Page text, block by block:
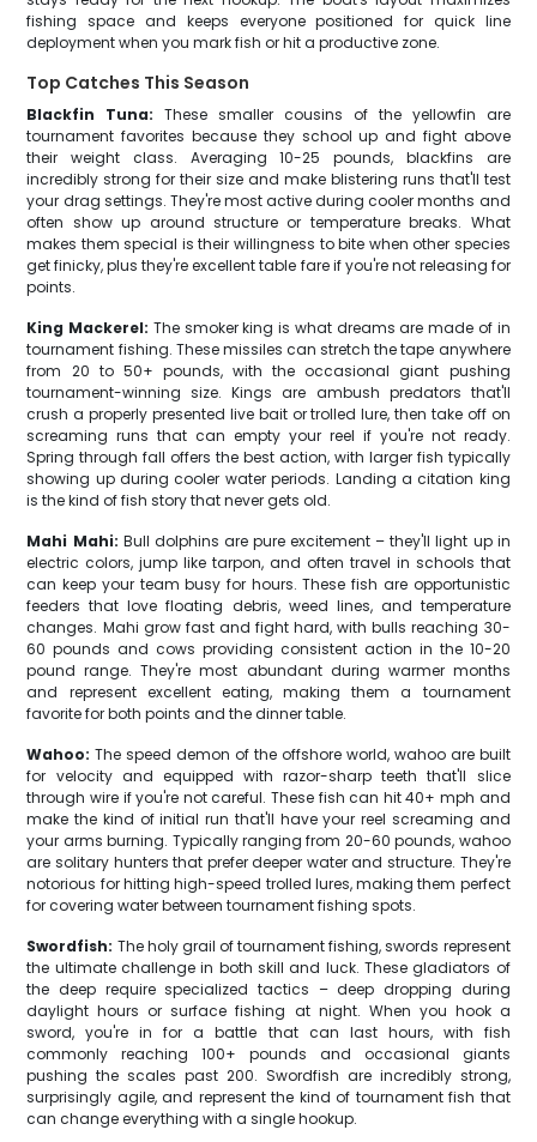
fishing space and keeps everyone positioned for quick line
deployment when you mark fish or hit a productive zone.
Top Catches This Season
Blackfin Tuna: These smaller cousins of the yellowfin are
tournament favorites because they school up and fight above
their weight class. Averaging 10-25 pounds, blackfins are
incredibly strong for their size and make blistering runs that'll test
your drag settings. They're most active during cooler months and
often show up around structure or temperature breaks. What
makes them special is their willingness to bite when other species
get finicky, plus they're excellent table fare if you're not releasing for
points.
King Mackerel: The smoker king is what dreams are made of in
tournament fishing. These missiles can stretch the tape anywhere
from 20 to 50+ pounds, with the occasional giant pushing
tournament-winning size. Kings are ambush predators that'll
crush a properly presented live bait or trolled lure, then take off on
screaming runs that can empty your reel if you're not ready.
Spring through fall offers the best action, with larger fish typically
showing up during cooler water periods. Landing a citation king
is the kind of fish story that never gets old.
Mahi Mahi: Bull dolphins are pure excitement – they'll light up in
electric colors, jump like tarpon, and often travel in schools that
can keep your team busy for hours. These fish are opportunistic
feeders that love floating debris, weed lines, and temperature
changes. Mahi grow fast and fight hard, with bulls reaching 30-
60 pounds and cows providing consistent action in the 10-20
pound range. They're most abundant during warmer months
and represent excellent eating, making them a tournament
favorite for both points and the dinner table.
Wahoo: The speed demon of the offshore world, wahoo are built
for velocity and equipped with razor-sharp teeth that'll slice
through wire if you're not careful. These fish can hit 40+ mph and
make the kind of initial run that'll have your reel screaming and
your arms burning. Typically ranging from 20-60 pounds, wahoo
are solitary hunters that prefer deeper water and structure. They're
notorious for hitting high-speed trolled lures, making them perfect
for covering water between tournament fishing spots.
Swordfish: The holy grail of tournament fishing, swords represent
the ultimate challenge in both skill and luck. These gladiators of
the deep require specialized tactics – deep dropping during
daylight hours or surface fishing at night. When you hook a
sword, you're in for a battle that can last hours, with fish
commonly reaching 100+ pounds and occasional giants
pushing the scales past 200. Swordfish are incredibly strong,
surprisingly agile, and represent the kind of tournament fish that
can change everything with a single hookup.